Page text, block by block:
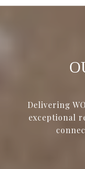
Delivering
exceptional